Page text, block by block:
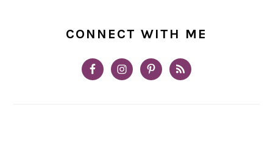
CONNECT WITH ME